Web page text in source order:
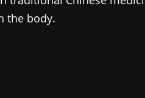
the body.